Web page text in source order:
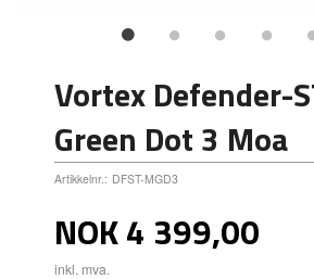
Vortex Defender-
Green Dot 3 Moa
Artikkelnr.: DFST-MGD3
Pris
NOK4 399,00
inkl. mva.